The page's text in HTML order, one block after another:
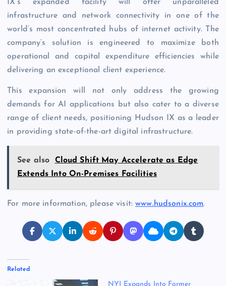
IX’s expanded facility will offer unparalleled
infrastructure and network connectivity in one of the
world’s most concentrated hubs of internet activity. The
company’s solution is engineered to maximize both
operational and capital expenditure efficiencies while
delivering an exceptional client experience.
This expansion will not only address the growing
demands for AI applications but also cater to a diverse
range of client needs, positioning Hudson IX as a leader
in providing state-of-the-art digital infrastructure.
See also
Cloud Shift May Accelerate as Edge
Extends Into On-Premises Facilities
For more information, please visit:www.hudsonix.com.
Related
NYI Expands Into Former